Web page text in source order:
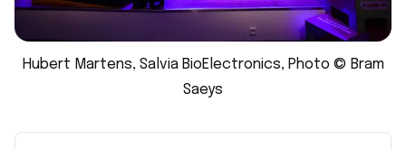
Hubert Martens, Salvia BioElectronics, Photo © Bram
Saeys